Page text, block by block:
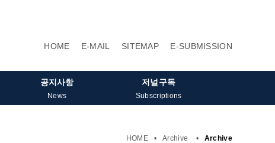
HOME E-MAIL SITEMAP E-SUBMISSION
공지사항
News
저널구독
Subscriptions
HOME • Archive • Archive